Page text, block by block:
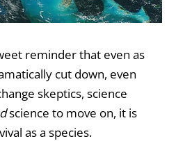
reminder that even as
cut down, even
skeptics, science
science to move on, it is
as a species.